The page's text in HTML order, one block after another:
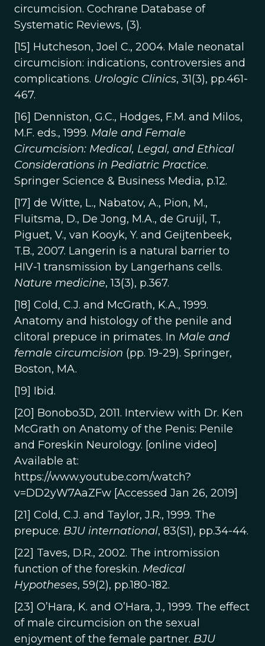
circumcision. Cochrane Database of
Systematic Reviews, (3).
[15] Hutcheson, Joel C., 2004. Male neonatal
circumcision: indications, controversies and
complications. Urologic Clinics, 31(3), pp.461-
467.
[16] Denniston, G.C., Hodges, F.M. and Milos,
M.F. eds., 1999. Male and Female
Circumcision: Medical, Legal, and Ethical
Considerations in Pediatric Practice.
Springer Science & Business Media, p.12.
[17] de Witte, L., Nabatov, A., Pion, M.,
Fluitsma, D., De Jong, M.A., de Gruijl, T.,
Piguet, V., van Kooyk, Y. and Geijtenbeek,
T.B., 2007. Langerin is a natural barrier to
HIV-1 transmission by Langerhans cells.
Nature medicine, 13(3), p.367.
[18] Cold, C.J. and McGrath, K.A., 1999.
Anatomy and histology of the penile and
clitoral prepuce in primates. In Male and
female circumcision (pp. 19-29). Springer,
Boston, MA.
[19] Ibid.
[20] Bonobo3D, 2011. Interview with Dr. Ken
McGrath on Anatomy of the Penis: Penile
and Foreskin Neurology. [online video]
Available at:
https://www.youtube.com/watch?
v=DD2yW7AaZFw [Accessed Jan 26, 2019]
[21] Cold, C.J. and Taylor, J.R., 1999. The
prepuce. BJU international, 83(S1), pp.34-44.
[22] Taves, D.R., 2002. The intromission
function of the foreskin. Medical
Hypotheses, 59(2), pp.180-182.
[23] O’Hara, K. and O’Hara, J., 1999. The effect
of male circumcision on the sexual
enjoyment of the female partner. BJU